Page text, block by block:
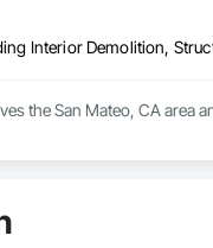
Interior Demolition,
the San Mateo, CA